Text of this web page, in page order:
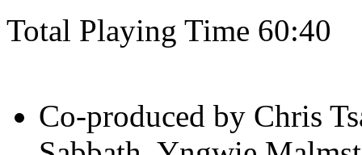
Total Playing Time 60:40
Co-produced by Chris